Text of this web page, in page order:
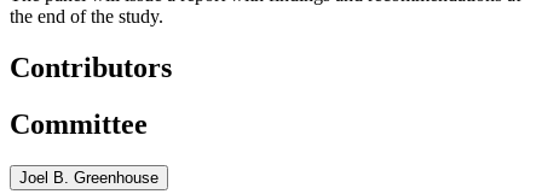
the end of the study.
Contributors
Committee
Joel B. Greenhouse